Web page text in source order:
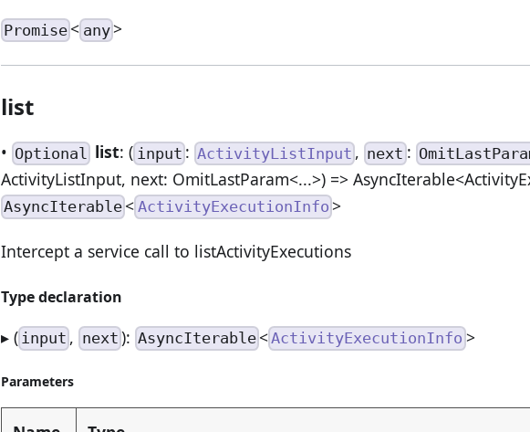
Promise < any>
list
• Optional list: ( input: ActivityListInput ,next :
ActivityListInput, next: OmitLastParam<...>) =>
AsyncIterable <ActivityExecutionInfo>
Intercept a service call to listActivityExecutions
Type declaration
▸ ( input , next): AsyncIterable <ActivityExecutionInfo >
Parameters